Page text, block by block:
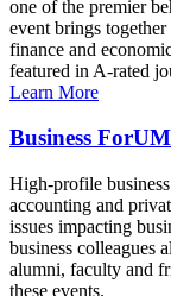
one of the premier
event brings
finance and
featured in A-rated
Learn More
Business ForUM
High-profile
accounting and
issues impacting
business colleagues
alumni, faculty and
these events.